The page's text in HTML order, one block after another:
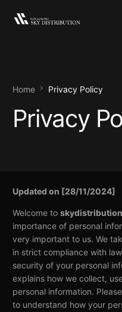
Home Privacy Policy
Privacy
Updated on [28/11/2024]
Welcome to
importance of personal
very important to us. We
in strict compliance with
security of your personal
explains how we collect,
personal information.
to understand how your